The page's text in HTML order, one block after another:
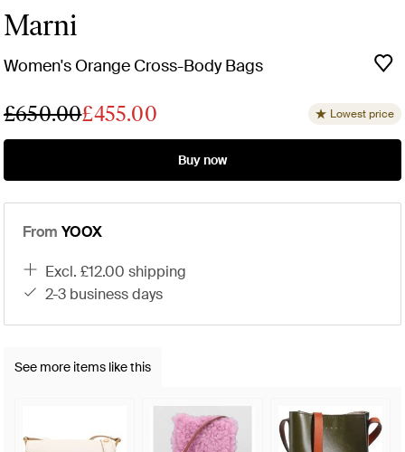
Marni
Women's Orange Cross-Body Bags
£650.00£455.00 Lowest price
Buy now
From YOOX
excl. £12.00 shipping
2-3 business days
See more items like this